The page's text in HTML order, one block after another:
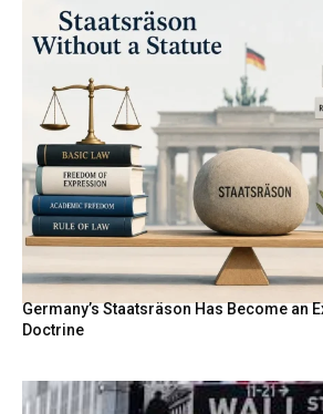
Germany’s Staatsräson Has Become an
Doctrine